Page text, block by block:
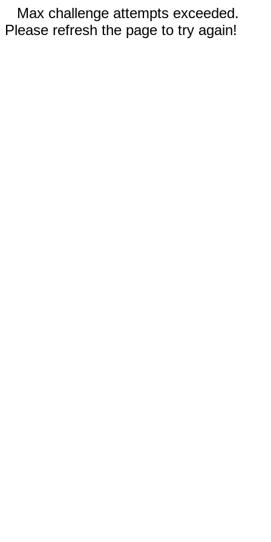
Max challenge attempts exceeded.
Please refresh the page to try again!